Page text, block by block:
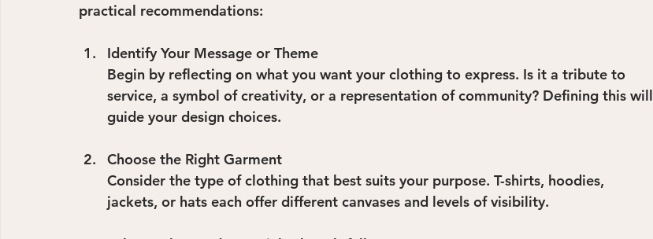
practical recommendations:
Identify Your Message or Theme
Begin by reflecting on what you want your clothing to express. Is it a tribute to
service, a symbol of creativity, or a representation of community? Defining this will
guide your design choices.
Choose the Right Garment
Consider the type of clothing that best suits your purpose. T-shirts, hoodies,
jackets, or hats each offer different canvases and levels of visibility.